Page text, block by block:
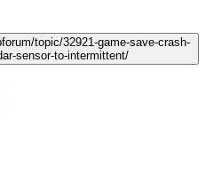
topic/32921-game-save-crash-
sensor-to-intermittent/